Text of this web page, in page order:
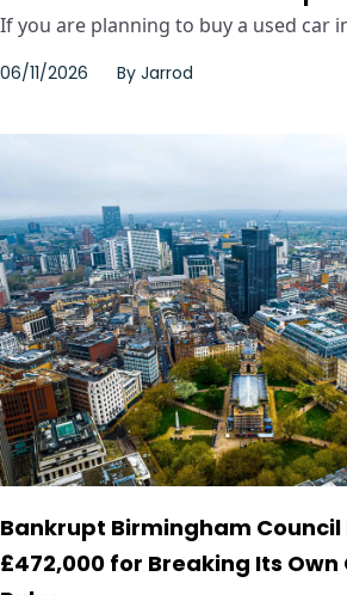
If you are planning to buy a used car
06/11/2026 By Jarrod
Bankrupt Birmingham Council
£472,000 for Breaking Its Own